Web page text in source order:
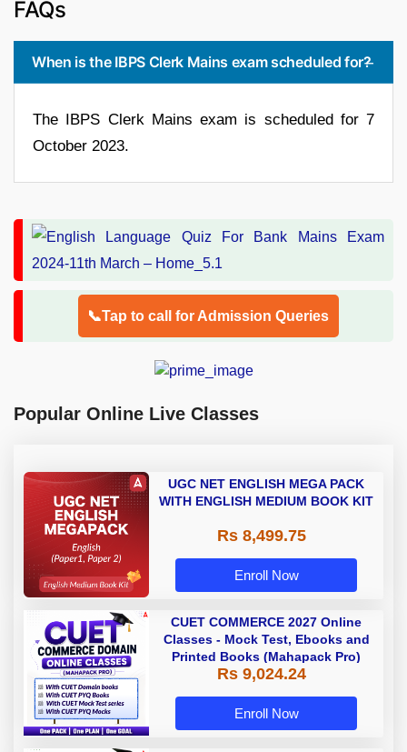
FAQs
When is the IBPS Clerk Mains exam scheduled for?
The IBPS Clerk Mains exam is scheduled for 7
October 2023.
📞Tap to call for Admission Queries
Popular Online Live Classes
UGC NET ENGLISH MEGA PACK
WITH ENGLISH MEDIUM BOOK KIT
Rs 8,499.75
Enroll Now
CUET COMMERCE 2027 Online
Classes - Mock Test, Ebooks and
Printed Books (Mahapack Pro)
Rs 9,024.24
Enroll Now